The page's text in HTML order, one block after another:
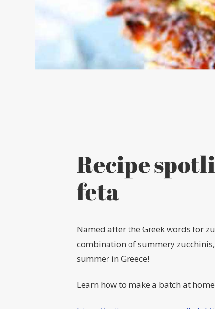
Recipe
feta
Named after the Greek words for
combination of summery
summer in Greece!
Learn how to make a batch at